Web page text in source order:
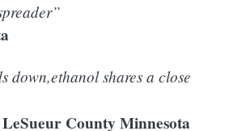
down,ethanol shares a close
County Minnesota